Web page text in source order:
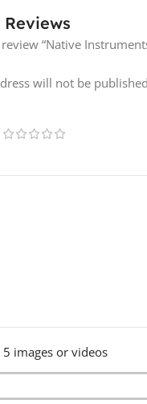
“Native
will not be
images or videos